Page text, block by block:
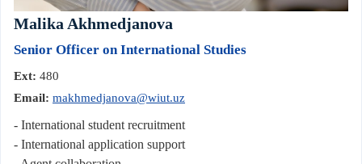
Malika Akhmedjanova
Senior Officer on International Studies
Ext: 480
Email: makhmedjanova@wiut.uz
- International student recruitment
- International application support